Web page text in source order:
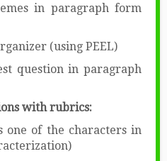
in paragraph form
(using PEEL)
question in paragraph
with rubrics:
one of the characters in